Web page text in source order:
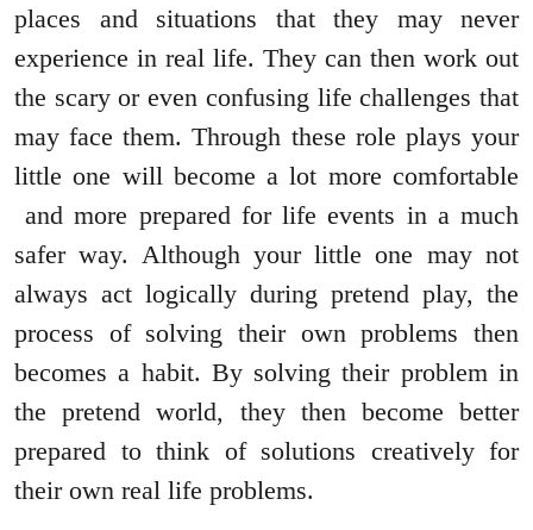
places and situations that they may never
experience in real life. They can then work out
the scary or even confusing life challenges that
may face them. Through these role plays your
little one will become a lot more comfortable
and more prepared for life events in a much
safer way. Although your little one may not
always act logically during pretend play, the
process of solving their own problems then
becomes a habit. By solving their problem in
the pretend world, they then become better
prepared to think of solutions creatively for
their own real life problems.